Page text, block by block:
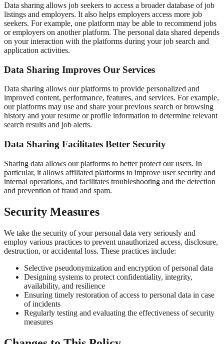
Data sharing allows job seekers to access a broader database of job
listings and employers. It also helps employers access more job
seekers. For example, one platform may be able to recommend jobs
or employers on another platform. The personal data shared depends
on your interaction with the platforms during your job search and
application activities.
Data Sharing Improves Our Services
Data sharing allows our platforms to provide personalized and
improved content, performance, features, and services. For example,
our platforms may use and share your previous search or browsing
history and your resume or profile information to determine relevant
search results and job alerts.
Data Sharing Facilitates Better Security
Sharing data allows our platforms to better protect our users. In
particular, it allows affiliated platforms to improve user security and
internal operations, and facilitates troubleshooting and the detection
and prevention of fraud and spam.
Security Measures
We take the security of your personal data very seriously and
employ various practices to prevent unauthorized access, disclosure,
destruction, or accidental loss. These practices include:
Selective pseudonymization and encryption of personal data
Designing systems to protect confidentiality, integrity,
availability, and resilience
Ensuring timely restoration of access to personal data in case
of incidents
Regularly testing and evaluating the effectiveness of security
measures